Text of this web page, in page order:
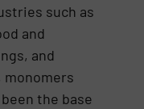
such as
and
and
monomers
the base